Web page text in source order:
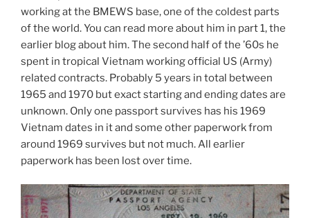
working at the BMEWS base, one of the coldest parts
of the world. You can read more about him in part 1, the
earlier blog about him. The second half of the ’60s he
spent in tropical Vietnam working official US (Army)
related contracts. Probably 5 years in total between
1965 and 1970 but exact starting and ending dates are
unknown. Only one passport survives has his 1969
Vietnam dates in it and some other paperwork from
around 1969 survives but not much. All earlier
paperwork has been lost over time.